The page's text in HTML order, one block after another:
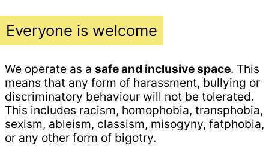
Everyone is welcome
We operate as a safe and inclusive space. This
means that any form of harassment, bullying or
discriminatory behaviour will not be tolerated.
This includes racism, homophobia, transphobia,
sexism, ableism, classism, misogyny, fatphobia,
or any other form of bigotry.